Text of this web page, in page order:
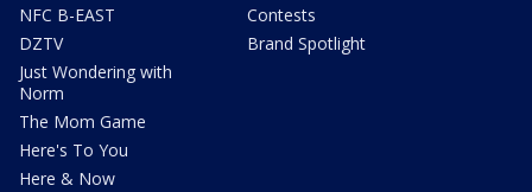
NFC B-EAST
DZTV
Just Wondering with
Norm
The Mom Game
Here's To You
Here & Now
Contests
Brand Spotlight